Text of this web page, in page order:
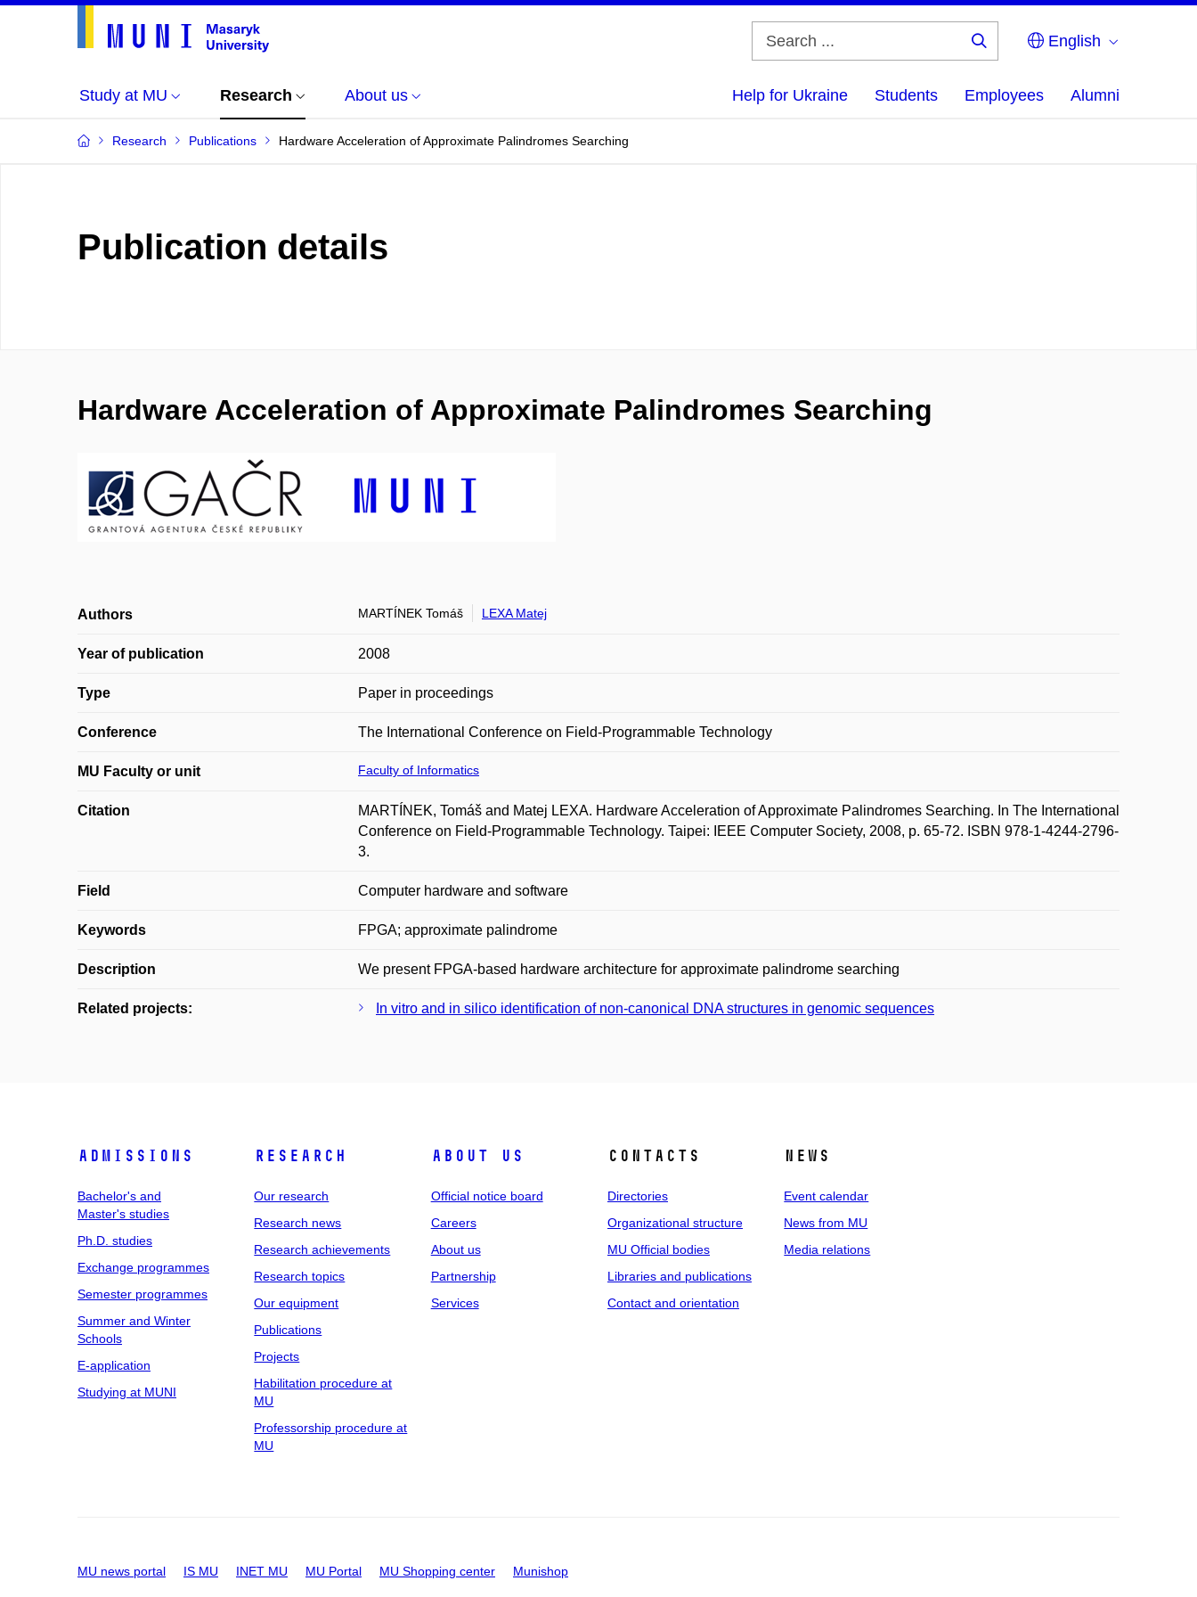
English
Study at MU Research About us Help for Ukraine Students Employees Alumni
Research Publications Hardware Acceleration of Approximate Palindromes Searching
Publication details
Hardware Acceleration of Approximate Palindromes Searching
Authors MARTÍNEK Tomáš LEXA Matej
Year of publication 2008
Type Paper in proceedings
Conference The International Conference on Field-Programmable Technology
MU Faculty or unit Faculty of Informatics
Citation
MARTÍNEK, Tomáš and Matej LEXA. Hardware Acceleration of Approximate Palindromes Searching. In The International
Conference on Field-Programmable Technology. Taipei: IEEE Computer Society, 2008, p. 65-72. ISBN 978-1-4244-2796-
3.
Field Computer hardware and software
Keywords FPGA; approximate palindrome
Description We present FPGA-based hardware architecture for approximate palindrome searching
Related projects: In vitro and in silico identification of non-canonical DNA structures in genomic sequences
Admissions
Bachelor's and
Master's studies
Ph.D. studies
Exchange programmes
Semester programmes
Summer and Winter
Schools
E-application
Studying at MUNI
Research
Our research
Research news
Research achievements
Research topics
Our equipment
Publications
Projects
Habilitation procedure at
MU
Professorship procedure at
MU
About us
Official notice board
Careers
About us
Partnership
Services
Contacts
Directories
Organizational structure
MU Official bodies
Libraries and publications
Contact and orientation
News
Event calendar
News from MU
Media relations
MU news portal IS MU INET MU MU Portal MU Shopping center Munishop